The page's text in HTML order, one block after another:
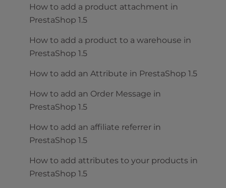
How to add a product attachment in
PrestaShop 1.5
How to add a product to a warehouse in
PrestaShop 1.5
How to add an Attribute in PrestaShop 1.5
How to add an Order Message in
PrestaShop 1.5
How to add an affiliate referrer in
PrestaShop 1.5
How to add attributes to your products in
PrestaShop 1.5